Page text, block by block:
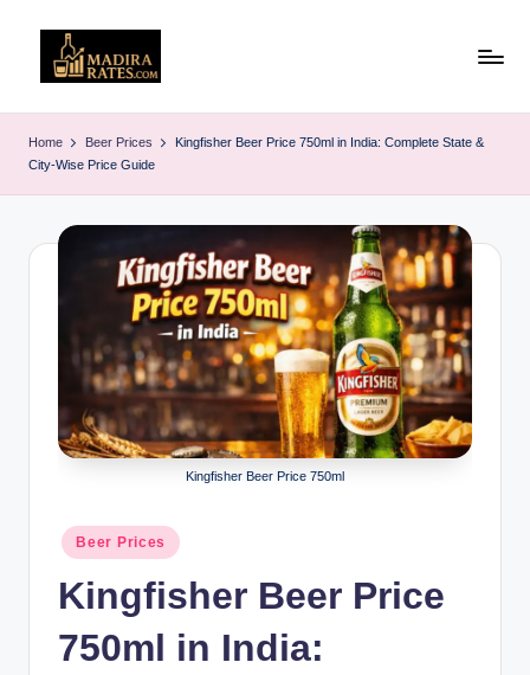
a
d
List
Home Beer Prices
Kingfisher Beer Price 750ml in India: Complete State &
City-Wise Price Guide
Kingfisher Beer Price 750ml
Posted
in
Beer Prices
Kingfisher Beer Price
750ml in India: